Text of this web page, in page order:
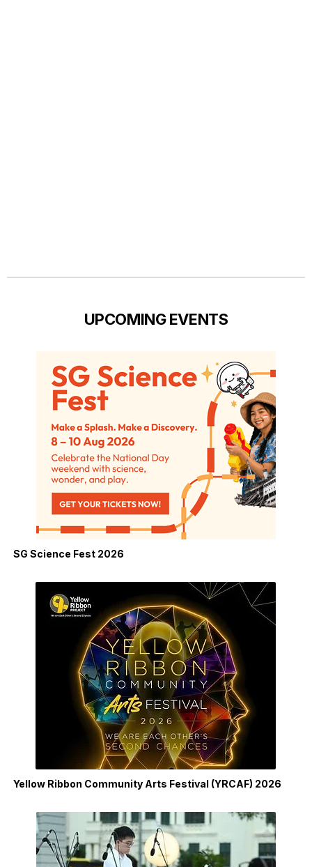
UPCOMING EVENTS
SG Science Fest 2026
Yellow Ribbon Community Arts Festival (YRCAF) 2026